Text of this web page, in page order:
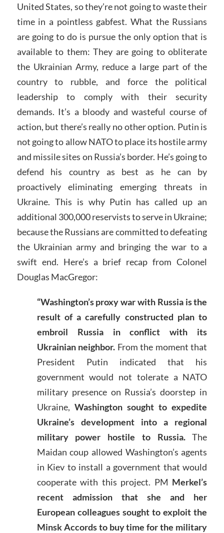
United States, so they’re not going to waste their
time in a pointless gabfest. What the Russians
are going to do is pursue the only option that is
available to them: They are going to obliterate
the Ukrainian Army, reduce a large part of the
country to rubble, and force the political
leadership to comply with their security
demands. It’s a bloody and wasteful course of
action, but there’s really no other option. Putin is
not going to allow NATO to place its hostile army
and missile sites on Russia’s border. He’s going to
defend his country as best as he can by
proactively eliminating emerging threats in
Ukraine. This is why Putin has called up an
additional 300,000 reservists to serve in Ukraine;
because the Russians are committed to defeating
the Ukrainian army and bringing the war to a
swift end. Here’s a brief recap from Colonel
Douglas MacGregor:
“Washington’s proxy war with Russia is the
result of a carefully constructed plan to
embroil Russia in conflict with its
Ukrainian neighbor. From the moment that
President Putin indicated that his
government would not tolerate a NATO
military presence on Russia’s doorstep in
Ukraine, Washington sought to expedite
Ukraine’s development into a regional
military power hostile to Russia.The
Maidan coup allowed Washington’s agents
in Kiev to install a government that would
cooperate with this project. PM Merkel’s
recent admission that she and her
European colleagues sought to exploit the
Minsk Accords to buy time for the military